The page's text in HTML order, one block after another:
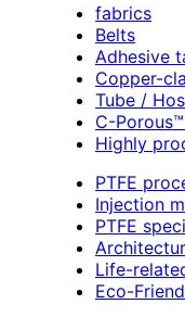
fabrics
Belts
Adhesive
Copper-
Tube /
C-
Highly
PTFE
Injection
PTFE
Life-
Eco-